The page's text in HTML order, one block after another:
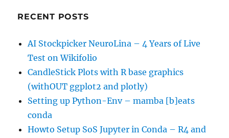
RECENT POSTS
AI Stockpicker NeuroLina – 4 Years of Live
Test on Wikifolio
CandleStick Plots with R base graphics
(withOUT ggplot2 and plotly)
Setting up Python-Env – mamba [b]eats
conda
Howto Setup SoS Jupyter in Conda – R4 and